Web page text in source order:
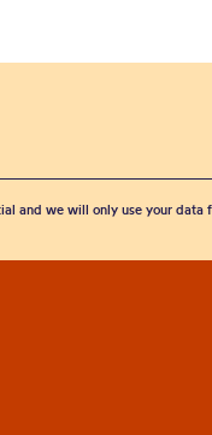
and we will only use your